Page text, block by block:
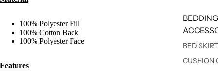
BEDDING
BED
CUSHION
100% Polyester Fill
100% Cotton Back
100% Polyester Face
Features